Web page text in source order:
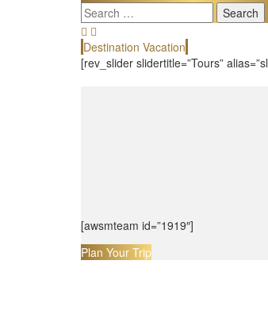
Search
for:
Destination Vacation
[rev_slider slidertitle=”Tours”
[awsmteam id=”1919″]
Plan Your Trip